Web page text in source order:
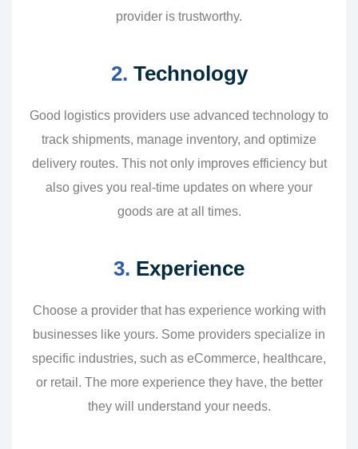
provider is trustworthy.
2. Technology
Good logistics providers use advanced technology to
track shipments, manage inventory, and optimize
delivery routes. This not only improves efficiency but
also gives you real-time updates on where your
goods are at all times.
3. Experience
Choose a provider that has experience working with
businesses like yours. Some providers specialize in
specific industries, such as eCommerce, healthcare,
or retail. The more experience they have, the better
they will understand your needs.